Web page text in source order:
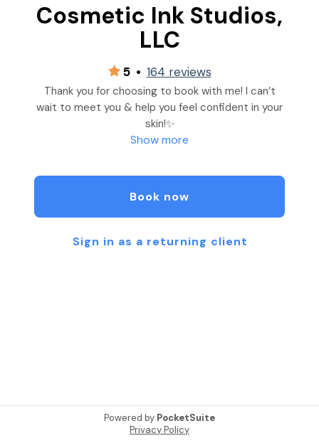
Cosmetic Ink Studios,
LLC
5 • 164 reviews
Thank you for choosing to book with me! I can’t
wait to meet you & help you feel confident in your
skin!✨
Show more
Book now
Sign in as a returning client
Powered by PocketSuite
Privacy Policy